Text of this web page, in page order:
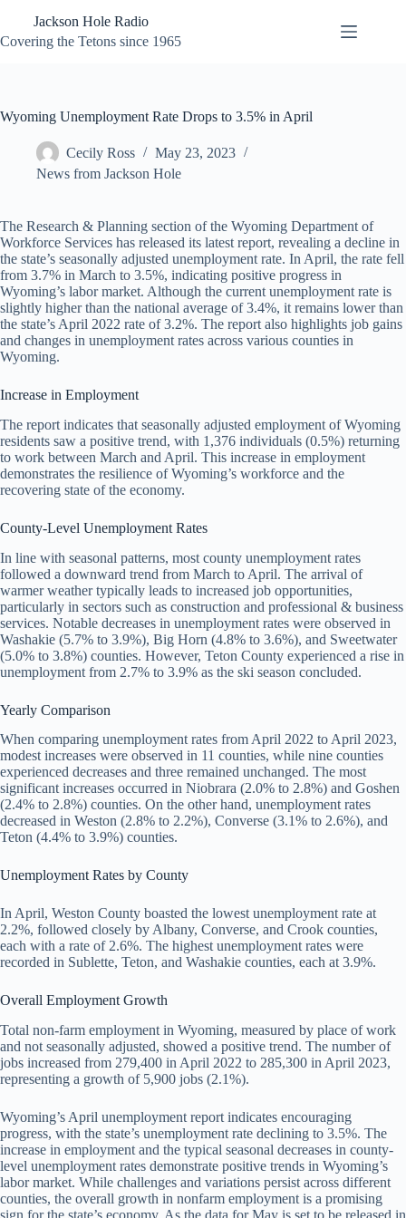
content
Jackson Hole Radio
Covering the Tetons since 1965
Wyoming Unemployment Rate Drops to 3.5% in April
Cecily Ross
May 23, 2023
News from Jackson Hole
The Research & Planning section of the Wyoming Department of
Workforce Services has released its latest report, revealing a decline in
the state’s seasonally adjusted unemployment rate. In April, the rate fell
from 3.7% in March to 3.5%, indicating positive progress in
Wyoming’s labor market. Although the current unemployment rate is
slightly higher than the national average of 3.4%, it remains lower than
the state’s April 2022 rate of 3.2%. The report also highlights job gains
and changes in unemployment rates across various counties in
Wyoming.
Increase in Employment
The report indicates that seasonally adjusted employment of Wyoming
residents saw a positive trend, with 1,376 individuals (0.5%) returning
to work between March and April. This increase in employment
demonstrates the resilience of Wyoming’s workforce and the
recovering state of the economy.
County-Level Unemployment Rates
In line with seasonal patterns, most county unemployment rates
followed a downward trend from March to April. The arrival of
warmer weather typically leads to increased job opportunities,
particularly in sectors such as construction and professional & business
services. Notable decreases in unemployment rates were observed in
Washakie (5.7% to 3.9%), Big Horn (4.8% to 3.6%), and Sweetwater
(5.0% to 3.8%) counties. However, Teton County experienced a rise in
unemployment from 2.7% to 3.9% as the ski season concluded.
Yearly Comparison
When comparing unemployment rates from April 2022 to April 2023,
modest increases were observed in 11 counties, while nine counties
experienced decreases and three remained unchanged. The most
significant increases occurred in Niobrara (2.0% to 2.8%) and Goshen
(2.4% to 2.8%) counties. On the other hand, unemployment rates
decreased in Weston (2.8% to 2.2%), Converse (3.1% to 2.6%), and
Teton (4.4% to 3.9%) counties.
Unemployment Rates by County
In April, Weston County boasted the lowest unemployment rate at
2.2%, followed closely by Albany, Converse, and Crook counties,
each with a rate of 2.6%. The highest unemployment rates were
recorded in Sublette, Teton, and Washakie counties, each at 3.9%.
Overall Employment Growth
Total non-farm employment in Wyoming, measured by place of work
and not seasonally adjusted, showed a positive trend. The number of
jobs increased from 279,400 in April 2022 to 285,300 in April 2023,
representing a growth of 5,900 jobs (2.1%).
Wyoming’s April unemployment report indicates encouraging
progress, with the state’s unemployment rate declining to 3.5%. The
increase in employment and the typical seasonal decreases in county-
level unemployment rates demonstrate positive trends in Wyoming’s
labor market. While challenges and variations persist across different
counties, the overall growth in nonfarm employment is a promising